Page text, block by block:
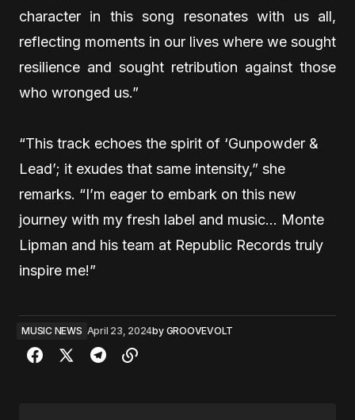
character in this song resonates with us all,
reflecting moments in our lives where we sought
resilience and sought retribution against those
who wronged us.”
“This track echoes the spirit of ‘Gunpowder &
Lead’; it exudes that same intensity,” she
remarks. “I’m eager to embark on this new
journey with my fresh label and music… Monte
Lipman and his team at Republic Records truly
inspire me!”
MUSIC NEWS April 23, 2024by GROOVEVOLT